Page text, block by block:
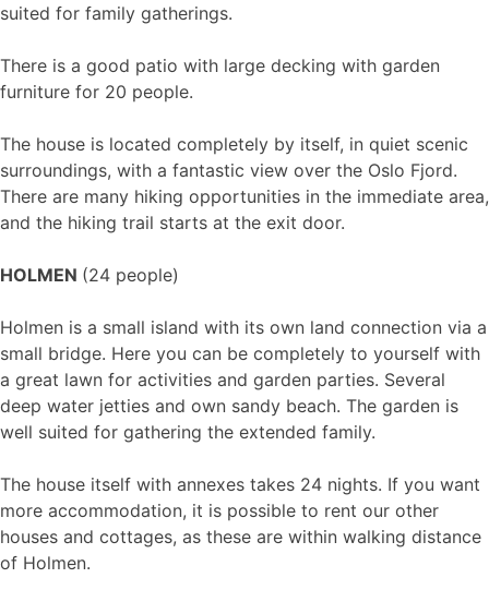
suited for family gatherings.
There is a good patio with large decking with garden
furniture for 20 people.
The house is located completely by itself, in quiet scenic
surroundings, with a fantastic view over the Oslo Fjord.
There are many hiking opportunities in the immediate area,
and the hiking trail starts at the exit door.
HOLMEN (24 people)
Holmen is a small island with its own land connection via a
small bridge. Here you can be completely to yourself with
a great lawn for activities and garden parties. Several
deep water jetties and own sandy beach. The garden is
well suited for gathering the extended family.
The house itself with annexes takes 24 nights. If you want
more accommodation, it is possible to rent our other
houses and cottages, as these are within walking distance
of Holmen.